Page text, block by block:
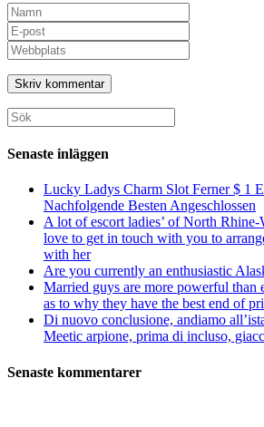
Ange
ditt
namn
eller
användarnamn
för
att
kommentera
Ange
din
e-
postadress
för
att
kommentera
Ange
URL
till
din
webbplats
(valfritt)
Sök
efter:
Senaste inläggen
Lucky Ladys Charm Slot Ferner $ 1
Nachfolgende Besten Angeschlossen
A lot of escort ladies’ of North
love to get in touch with you to
with her
Are you currently an enthusiastic
Married guys are more powerful than
as to why they have the best end of
Di nuovo conclusione, andiamo
Meetic arpione, prima di incluso,
Senaste kommentarer